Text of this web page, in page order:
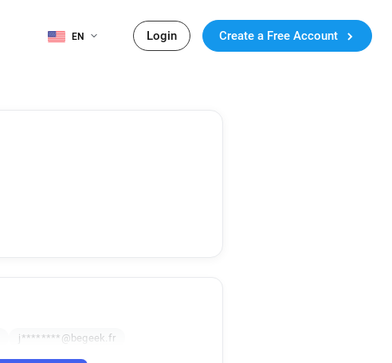
EN Login Create a Free Account
j********@begeek.fr